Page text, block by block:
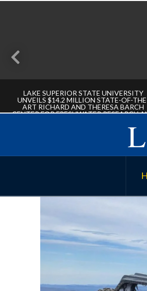
LAKE SUPERIOR STATE UNIVERSITY
UNVEILS $14.2 MILLION STATE-OF-
ART RICHARD AND THERESA BARCH
CENTER FOR FRESHWATER RESEARCH